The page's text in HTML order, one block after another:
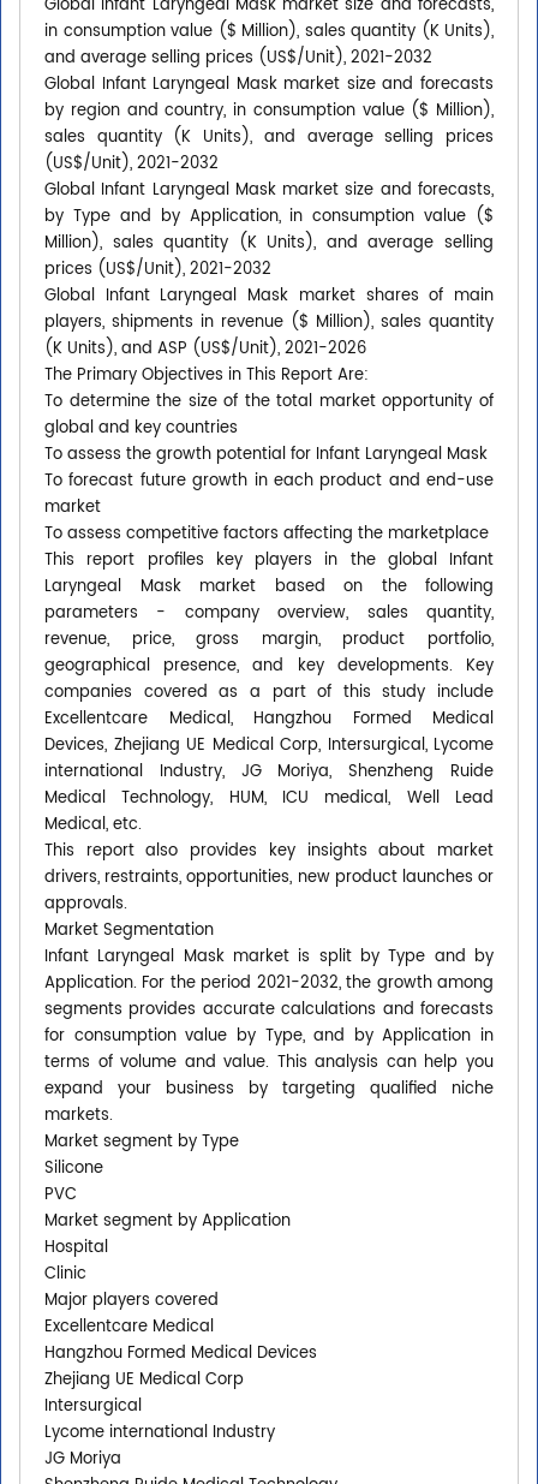
Global Infant Laryngeal Mask market size and forecasts,
in consumption value ($ Million), sales quantity (K Units),
and average selling prices (US$/Unit), 2021-2032
Global Infant Laryngeal Mask market size and forecasts
by region and country, in consumption value ($ Million),
sales quantity (K Units), and average selling prices
(US$/Unit), 2021-2032
Global Infant Laryngeal Mask market size and forecasts,
by Type and by Application, in consumption value ($
Million), sales quantity (K Units), and average selling
prices (US$/Unit), 2021-2032
Global Infant Laryngeal Mask market shares of main
players, shipments in revenue ($ Million), sales quantity
(K Units), and ASP (US$/Unit), 2021-2026
The Primary Objectives in This Report Are:
To determine the size of the total market opportunity of
global and key countries
To assess the growth potential for Infant Laryngeal Mask
To forecast future growth in each product and end-use
market
To assess competitive factors affecting the marketplace
This report profiles key players in the global Infant
Laryngeal Mask market based on the following
parameters - company overview, sales quantity,
revenue, price, gross margin, product portfolio,
geographical presence, and key developments. Key
companies covered as a part of this study include
Excellentcare Medical, Hangzhou Formed Medical
Devices, Zhejiang UE Medical Corp, Intersurgical, Lycome
international Industry, JG Moriya, Shenzheng Ruide
Medical Technology, HUM, ICU medical, Well Lead
Medical, etc.
This report also provides key insights about market
drivers, restraints, opportunities, new product launches or
approvals.
Market Segmentation
Infant Laryngeal Mask market is split by Type and by
Application. For the period 2021-2032, the growth among
segments provides accurate calculations and forecasts
for consumption value by Type, and by Application in
terms of volume and value. This analysis can help you
expand your business by targeting qualified niche
markets.
Market segment by Type
Silicone
PVC
Market segment by Application
Hospital
Clinic
Major players covered
Excellentcare Medical
Hangzhou Formed Medical Devices
Zhejiang UE Medical Corp
Intersurgical
Lycome international Industry
JG Moriya